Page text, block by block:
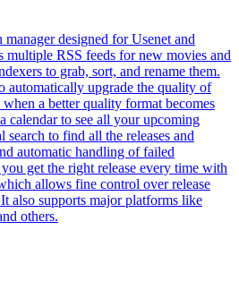
designed for Usenet and
multiple RSS feeds for new movies and
to grab, sort, and rename them.
automatically upgrade the quality of
a better quality format becomes
calendar to see all your upcoming
search to find all the releases and
automatic handling of failed
get the right release every time with
allows fine control over release
also supports major platforms like
others.